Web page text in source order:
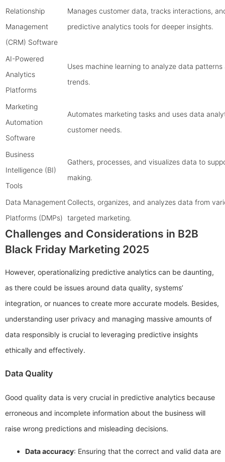
Relationship
Management
(CRM) Software
Manages customer data, tracks interactions,
predictive analytics tools for deeper insights.
AI-Powered
Analytics
Platforms
Uses machine learning to analyze data
trends.
Marketing
Automation
Software
Automates marketing tasks and uses data
customer needs.
Business
Intelligence (BI)
Tools
Gathers, processes, and visualizes data to
making.
Data Management
Platforms (DMPs)
Collects, organizes, and analyzes data from
targeted marketing.
Challenges and Considerations in B2B
Black Friday Marketing 2025
However, operationalizing predictive analytics can be daunting,
as there could be issues around data quality, systems’
integration, or nuances to create more accurate models. Besides,
understanding user privacy and managing massive amounts of
data responsibly is crucial to leveraging predictive insights
ethically and effectively.
Data Quality
Good quality data is very crucial in predictive analytics because
erroneous and incomplete information about the business will
raise wrong predictions and misleading decisions.
Data accuracy: Ensuring that the correct and valid data are